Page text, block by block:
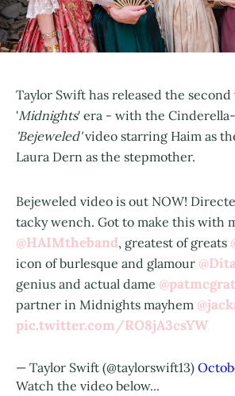
Taylor Swift has released the
'Midnights' era - with the
'Bejeweled'video starring Haim as
Laura Dern as the stepmother.
Bejeweled video is out NOW!
tacky wench. Got to make this with
@HAIMtheband, greatest of greats
icon of burlesque and glamour
genius and actual dame
partner in Midnights mayhem
pic.twitter.com/RO8jA3csYW
— Taylor Swift (@taylorswift13)
Watch the video below...